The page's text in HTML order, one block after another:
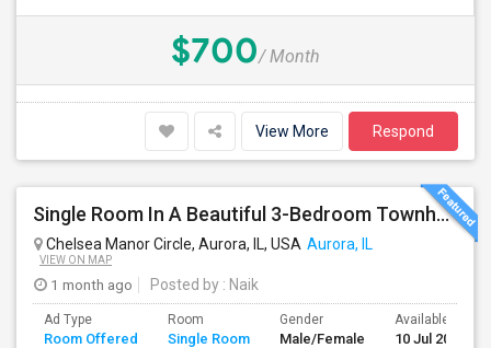
$700/ Month
View More Respond
Single Room In A Beautiful 3-Bedroom Townhouse Near Naperville Costco
Chelsea Manor Circle, Aurora, IL, USA Aurora, IL
VIEW ON MAP
1 month ago Posted by : Naik
Ad Type
Room Offered
Room
Single Room
Gender
Male/Female
Available From
10 Jul 2026